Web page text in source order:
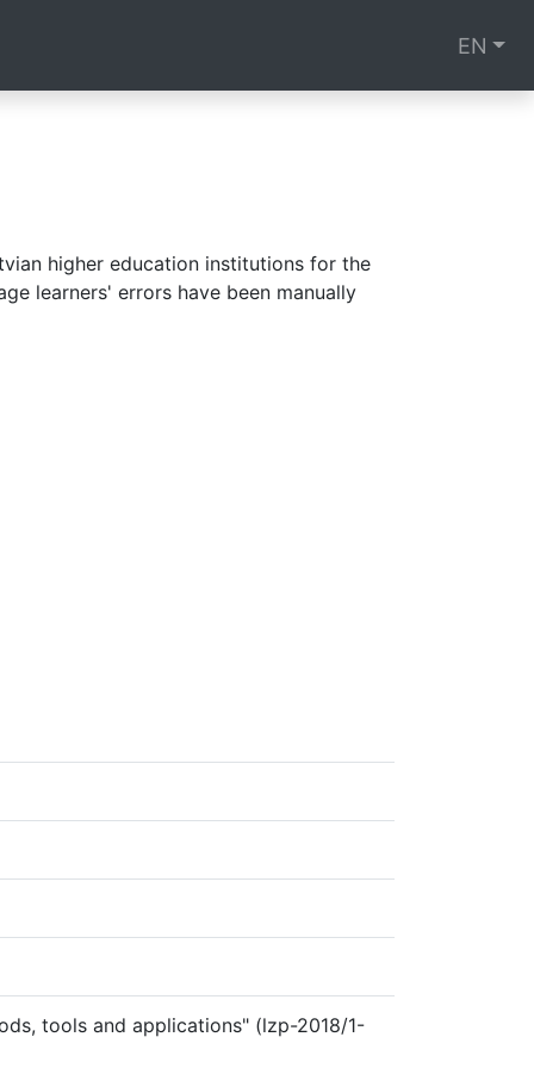
EN
higher education institutions for the
learners' errors have been manually
tools and applications" (lzp-2018/1-